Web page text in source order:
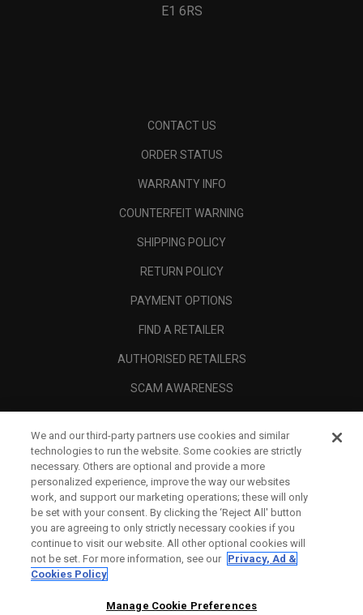
E1 6RS
CONTACT US
ORDER STATUS
WARRANTY INFO
COUNTERFEIT WARNING
SHIPPING POLICY
RETURN POLICY
PAYMENT OPTIONS
FIND A RETAILER
AUTHORISED RETAILERS
SCAM AWARENESS
CORPORATE
LEGAL
We and our third-party partners use cookies and similar
technologies to run the website. Some cookies are strictly
necessary. Others are optional and provide a more
personalized experience, improve the way our websites
work, and support our marketing operations; these will only
be set with your consent. By clicking the ‘Reject All' button
you are agreeing to only strictly necessary cookies if you
continue to visit our website. All other optional cookies will
not be set. For more information, see our Privacy, Ad &
Cookies Policy
Manage Cookie Preferences